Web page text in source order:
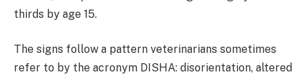
thirds by age 15.
The signs follow a pattern veterinarians sometimes
refer to by the acronym DISHA: disorientation, altered